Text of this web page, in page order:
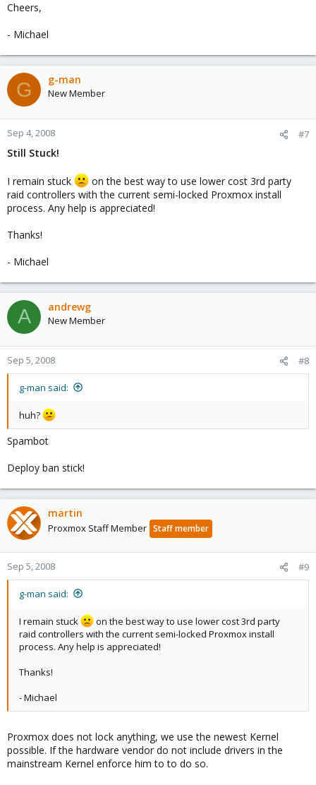
Cheers,
- Michael
G g-man
New Member
Sep 4, 2008 #7
Still Stuck!
I remain stuck
on the best way to use lower cost 3rd party
raid controllers with the current semi-locked Proxmox install
process. Any help is appreciated!
Thanks!
- Michael
A andrewg
New Member
Sep 5, 2008 #8
g-man said:
huh?
Spambot
Deploy ban stick!
martin
Proxmox Staff Member Staff member
Sep 5, 2008 #9
g-man said:
I remain stuck
on the best way to use lower cost 3rd party
raid controllers with the current semi-locked Proxmox install
process. Any help is appreciated!
Thanks!
- Michael
Proxmox does not lock anything, we use the newest Kernel
possible. If the hardware vendor do not include drivers in the
mainstream Kernel enforce him to to do so.